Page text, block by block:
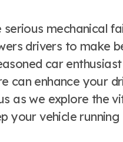
mechanical
drivers to make
car
can enhance your
as we explore the
your vehicle